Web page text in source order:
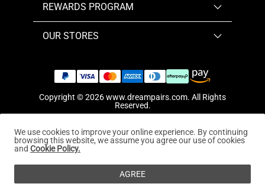
REWARDS PROGRAM
OUR STORES
Copyright © 2026www.dreampairs.com. All Rights
Reserved.
We use cookies to improve your online experience. By continuing
browsing this website, we assume you agree our use of cookies
and Cookie Policy.
AGREE